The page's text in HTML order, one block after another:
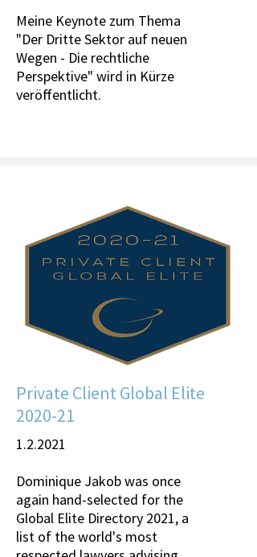
Meine Keynote zum Thema
"Der Dritte Sektor auf neuen
Wegen - Die rechtliche
Perspektive" wird in Kürze
veröffentlicht.
Private Client Global Elite
2020-21
1.2.2021
Dominique Jakob was once
again hand-selected for the
Global Elite Directory 2021, a
list of the world's most